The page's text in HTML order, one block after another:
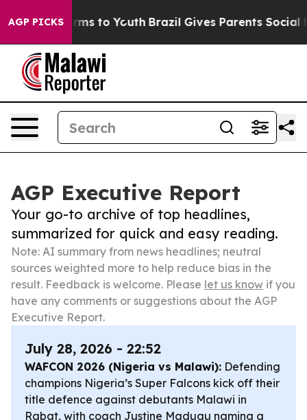
AGP PICKS
Harms to Youth Brazil Gives Parents Social
AGP Executive Report
Your go-to archive of top headlines,
summarized for quick and easy reading.
Note: AI summary from news headlines; neutral
sources weighted more to help reduce bias in the
result. Feedback is welcome. Please let us know if you
have any comments or suggestions about the AGP
Executive Report.
July 28, 2026 - 22:52
WAFCON 2026 (Nigeria vs Malawi): Defending
champions Nigeria’s Super Falcons kick off their
title defence against debutants Malawi in
Rabat, with coach Justine Madugu naming a